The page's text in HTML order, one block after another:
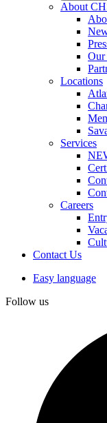
About
Our
Locations
Services
Careers
Contact Us
Easy language
Follow us